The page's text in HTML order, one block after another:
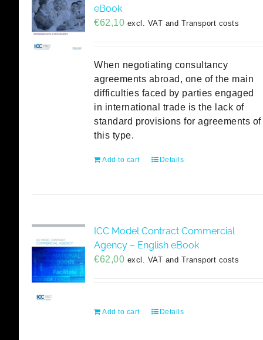
eBook
€62,10 excl. VAT and Transport costs
When negotiating consultancy
agreements abroad, one of the main
difficulties faced by parties engaged
in international trade is the lack of
standard provisions for agreements of
this type.
Add to cart Details
ICC Model Contract Commercial
Agency – English eBook
€62,00 excl. VAT and Transport costs
Add to cart Details